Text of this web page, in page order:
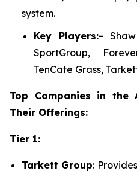
system.
Key Players:-
SportGroup,
TenCate Grass,
Top Companies in
Their Offerings:
Tier 1:
Tarkett Group: